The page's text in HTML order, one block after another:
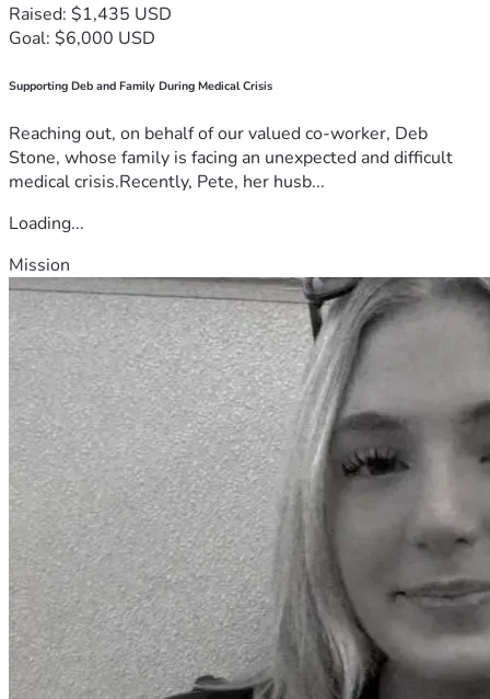
Raised: $1,435 USD
Goal: $6,000 USD
Supporting Deb and Family During Medical Crisis
Reaching out, on behalf of our valued co-worker, Deb
Stone, whose family is facing an unexpected and difficult
medical crisis.Recently, Pete, her husb...
Loading...
Mission